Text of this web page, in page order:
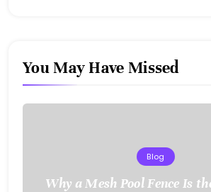
You May Have Missed
Blog
Why a Mesh Pool Fence Is